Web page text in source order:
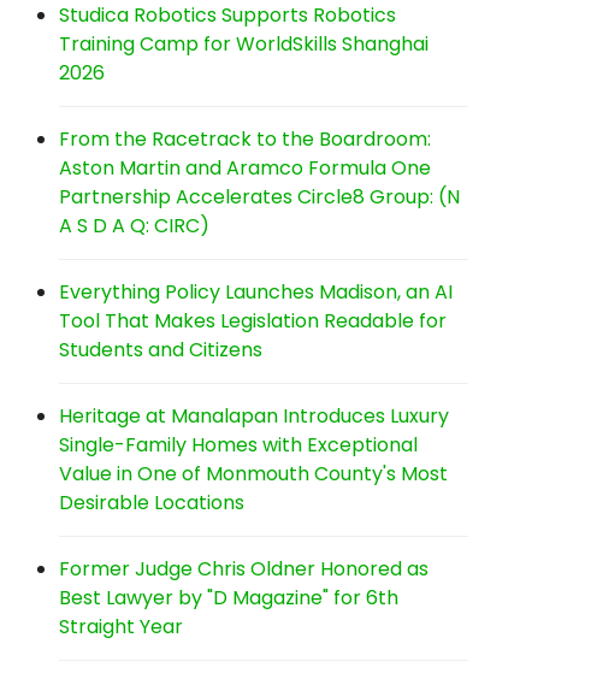
Studica Robotics Supports Robotics
Training Camp for WorldSkills Shanghai
2026
From the Racetrack to the Boardroom:
Aston Martin and Aramco Formula One
Partnership Accelerates Circle8 Group: (N
A S D A Q: CIRC)
Everything Policy Launches Madison, an AI
Tool That Makes Legislation Readable for
Students and Citizens
Heritage at Manalapan Introduces Luxury
Single-Family Homes with Exceptional
Value in One of Monmouth County's Most
Desirable Locations
Former Judge Chris Oldner Honored as
Best Lawyer by "D Magazine" for 6th
Straight Year